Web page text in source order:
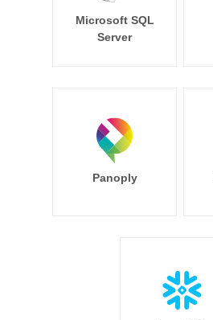
Microsoft SQL
Server
Panoply